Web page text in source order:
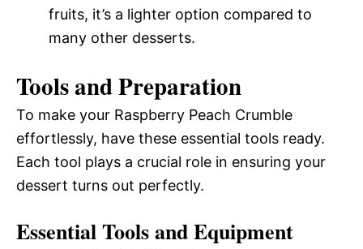
fruits, it’s a lighter option compared to
many other desserts.
Tools and Preparation
To make your Raspberry Peach Crumble
effortlessly, have these essential tools ready.
Each tool plays a crucial role in ensuring your
dessert turns out perfectly.
Essential Tools and Equipment